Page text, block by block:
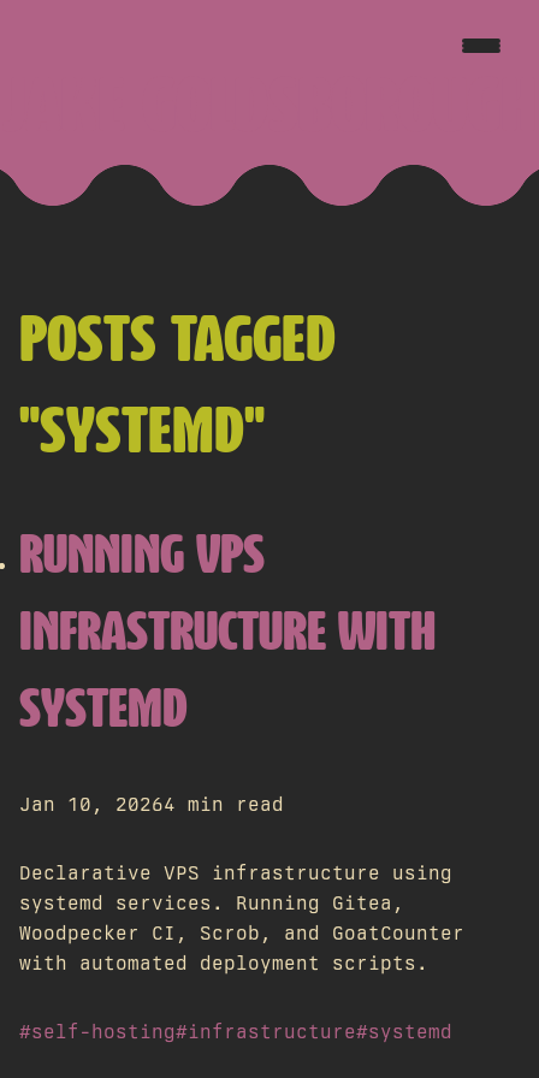
POSTS TAGGED
"SYSTEMD"
RUNNING VPS
INFRASTRUCTURE WITH
SYSTEMD
Jan 10, 20264 min read
Declarative VPS infrastructure using
systemd services. Running Gitea,
Woodpecker CI, Scrob, and GoatCounter
with automated deployment scripts.
#self-hosting#infrastructure#systemd